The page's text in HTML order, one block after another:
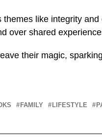
themes like integrity
over shared
their magic,
FAMILY LIFESTYLE